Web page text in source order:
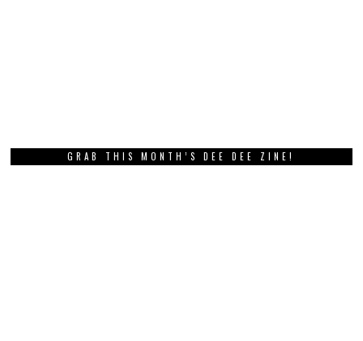
GRAB THIS MONTH’S DEE DEE ZINE!